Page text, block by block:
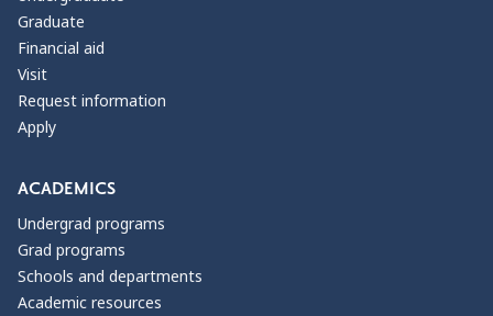
Graduate
Financial aid
Visit
Request information
Apply
ACADEMICS
Undergrad programs
Grad programs
Schools and departments
Academic resources